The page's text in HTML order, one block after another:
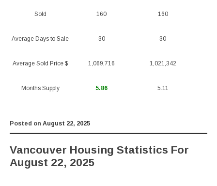
Sold
Average Days to Sale
Average Sold Price $
Months Supply
160
30
1,069,716
5.86
160
30
1,021,342
5.11
Posted on August 22, 2025
Vancouver Housing Statistics For
August 22, 2025